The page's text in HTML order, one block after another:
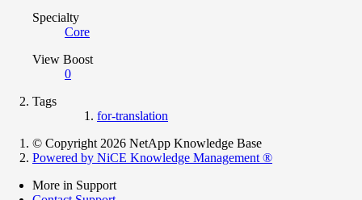
Specialty
Core
View Boost
0
Tags
for-translation
© Copyright 2026 NetApp Knowledge Base
Powered by NiCE Knowledge Management ®
More in Support